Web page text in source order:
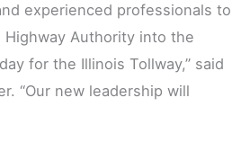
experienced professionals to
Highway Authority into the
for the Illinois Tollway,” said
“Our new leadership will